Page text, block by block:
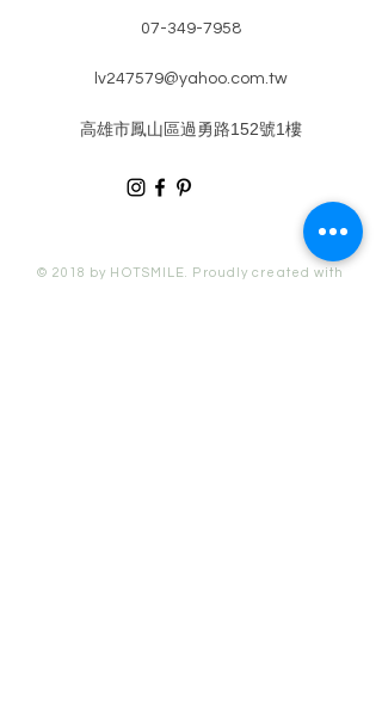
07-349-7958
lv247579@yahoo.com.tw
​高雄市鳳山區過勇路152號1樓
© 2018 by HOTSMILE. Proudly created with